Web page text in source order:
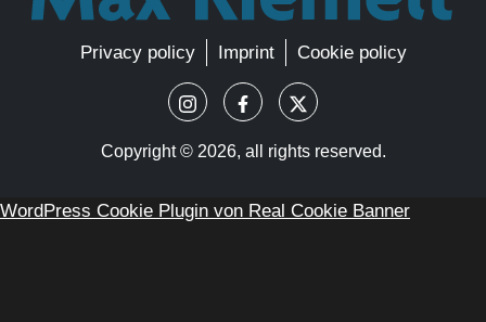
Privacy policy Imprint Cookie policy
Copyright © 2026, all rights reserved.
WordPress Cookie Plugin von Real Cookie Banner